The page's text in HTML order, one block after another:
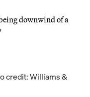
downwind of a